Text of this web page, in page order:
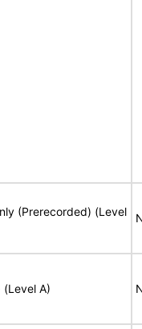
(Prerecorded) (Level
(Level A)